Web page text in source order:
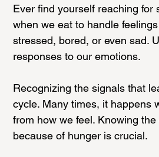
Ever find yourself reaching
when we eat to handle
stressed, bored, or even sad.
responses to our emotions.
Recognizing the signals that
cycle. Many times, it happens
from how we feel. Knowing
because of hunger is crucial.